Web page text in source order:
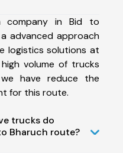
company in Bid to
advanced approach
logistics solutions at
volume of trucks
have reduce the
for this route.
trucks do
Bharuch route?